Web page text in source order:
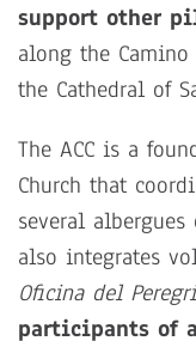
support other
along the
the Cathedral of
The ACC is a
Church that
several
also integrates
Oficina del
participants of